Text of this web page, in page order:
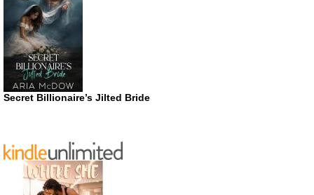
Secret Billionaire’s Jilted Bride